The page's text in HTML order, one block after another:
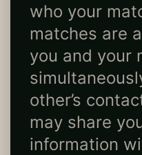
who your
matches are
you and your
other’s
may share
information